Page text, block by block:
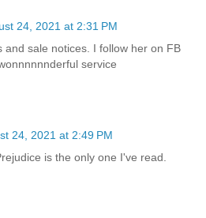
24, 2021 at 2:31 PM
and sale notices. I follow her on FB
service
24, 2021 at 2:49 PM
is the only one I've read.